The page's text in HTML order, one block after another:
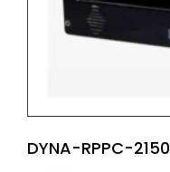
DYNA-RPPC-2150